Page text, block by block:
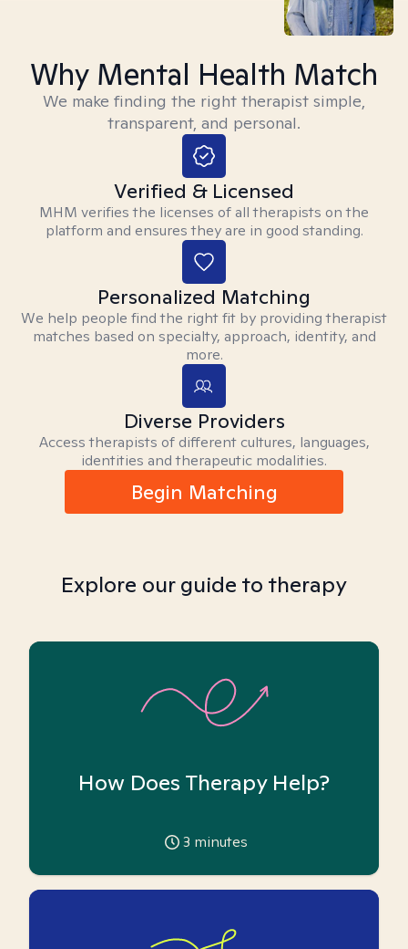
Why Mental Health Match
We make finding the right therapist simple,
transparent, and personal.
Verified & Licensed
MHM verifies the licenses of all therapists on the
platform and ensures they are in good standing.
Personalized Matching
We help people find the right fit by providing therapist
matches based on specialty, approach, identity, and
more.
Diverse Providers
Access therapists of different cultures, languages,
identities and therapeutic modalities.
Begin Matching
Explore our guide to therapy
How Does Therapy Help?
3 minutes